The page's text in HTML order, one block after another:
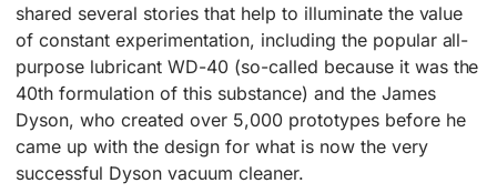
shared several stories that help to illuminate the value
of constant experimentation, including the popular all-
purpose lubricant WD-40 (so-called because it was the
40th formulation of this substance) and the James
Dyson, who created over 5,000 prototypes before he
came up with the design for what is now the very
successful Dyson vacuum cleaner.